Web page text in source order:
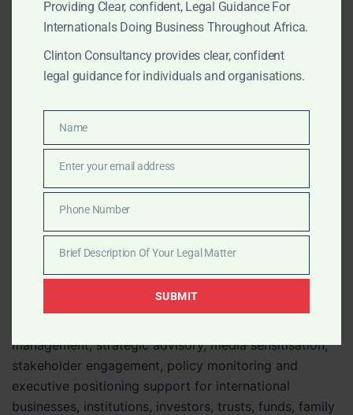
filings, brand protection, powers of attorney, company
documents, affidavits, corporate records, certified
copies, consular legalisation and document
authentication through trusted local professionals
Pan-African Crisis
Management, Strategic
Advisory and Stakeholder
Engagement
management, strategic advisory, media sensitisation,
stakeholder engagement, policy monitoring and
executive positioning support for international
businesses, institutions, investors, trusts, funds, family
Providing Clear, confident, Legal Guidance For
Internationals Doing Business Throughout Africa.
Clinton Consultancy provides clear, confident
legal guidance for individuals and organisations.
Name
Name
Enter your email address
Number
Phone Number
Legal
Matter
Brief Description Of Your Legal Matter
SUBMIT